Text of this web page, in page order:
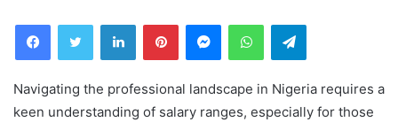
FacebookTwitter LinkedInPinterestMessengerWhatsAppTelegram
Navigating the professional landscape in Nigeria requires a
keen understanding of salary ranges, especially for those